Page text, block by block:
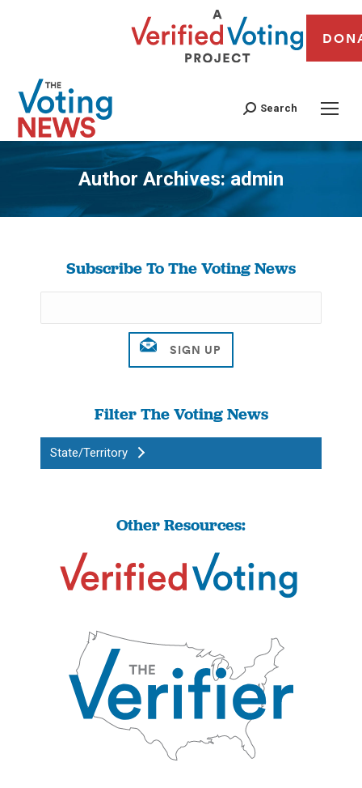
Search
Author Archives:admin
You are here:
Subscribe To The Voting News
Filter The Voting News
State/Territory
Other Resources: